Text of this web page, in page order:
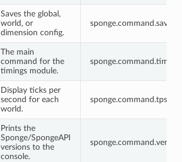
Saves the global,
world, or
dimension config.
sponge.command.save
The main
command for the
timings module.
sponge.command.timings
Display ticks per
second for each
world.
sponge.command.tps
Prints the
Sponge/SpongeAPI
versions to the
console.
sponge.command.version